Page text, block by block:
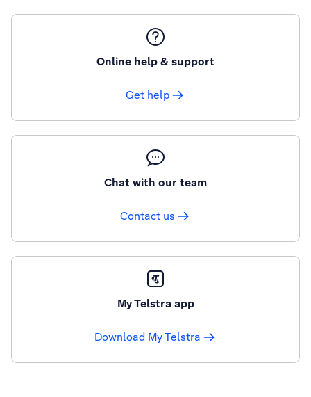
Online help & support
Get help
Chat with our team
Contact us
My Telstra app
Download My Telstra